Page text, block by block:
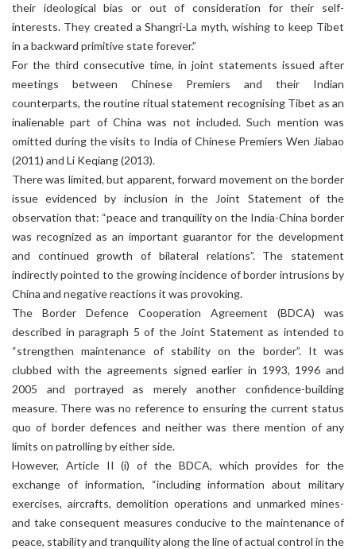
their ideological bias or out of consideration for their self-
interests. They created a Shangri-La myth, wishing to keep Tibet
in a backward primitive state forever.”
For the third consecutive time, in joint statements issued after
meetings between Chinese Premiers and their Indian
counterparts, the routine ritual statement recognising Tibet as an
inalienable part of China was not included. Such mention was
omitted during the visits to India of Chinese Premiers Wen Jiabao
(2011) and Li Keqiang (2013).
There was limited, but apparent, forward movement on the border
issue evidenced by inclusion in the Joint Statement of the
observation that: “peace and tranquility on the India-China border
was recognized as an important guarantor for the development
and continued growth of bilateral relations”. The statement
indirectly pointed to the growing incidence of border intrusions by
China and negative reactions it was provoking.
The Border Defence Cooperation Agreement (BDCA) was
described in paragraph 5 of the Joint Statement as intended to
“strengthen maintenance of stability on the border”. It was
clubbed with the agreements signed earlier in 1993, 1996 and
2005 and portrayed as merely another confidence-building
measure. There was no reference to ensuring the current status
quo of border defences and neither was there mention of any
limits on patrolling by either side.
However, Article II (i) of the BDCA, which provides for the
exchange of information, “including information about military
exercises, aircrafts, demolition operations and unmarked mines-
and take consequent measures conducive to the maintenance of
peace, stability and tranquility along the line of actual control in the